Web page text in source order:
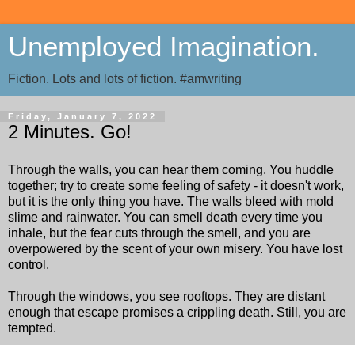
Unemployed Imagination.
Fiction. Lots and lots of fiction. #amwriting
Friday, January 7, 2022
2 Minutes. Go!
Through the walls, you can hear them coming. You huddle
together; try to create some feeling of safety - it doesn't work,
but it is the only thing you have. The walls bleed with mold
slime and rainwater. You can smell death every time you
inhale, but the fear cuts through the smell, and you are
overpowered by the scent of your own misery. You have lost
control.
Through the windows, you see rooftops. They are distant
enough that escape promises a crippling death. Still, you are
tempted.